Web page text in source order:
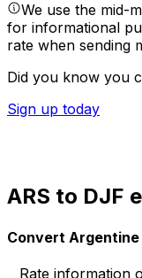
We use the mid-
for informational
rate when sending
Did you know you
Sign up today
ARS to DJF
Convert Argentine
Rate information